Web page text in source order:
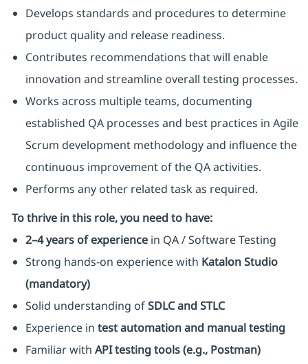
Develops standards and procedures to determine
product quality and release readiness.
Contributes recommendations that will enable
innovation and streamline overall testing processes.
Works across multiple teams, documenting
established QA processes and best practices in Agile
Scrum development methodology and influence the
continuous improvement of the QA activities.
Performs any other related task as required.
To thrive in this role, you need to have:
2–4 years of experiencein QA / Software Testing
Strong hands-on experience with Katalon Studio
(mandatory)
Solid understanding ofSDLC and STLC
Experience in test automation and manual testing
Familiar with API testing tools (e.g., Postman)